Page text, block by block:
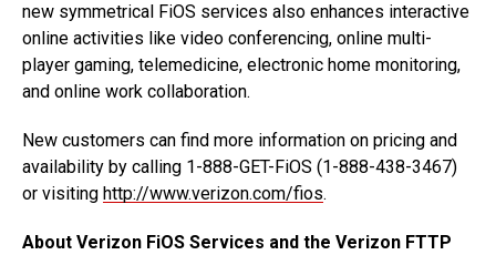
new symmetrical FiOS services also enhances interactive
online activities like video conferencing, online multi-
player gaming, telemedicine, electronic home monitoring,
and online work collaboration.
New customers can find more information on pricing and
availability by calling 1-888-GET-FiOS (1-888-438-3467)
or visiting http://www.verizon.com/fios.
About Verizon FiOS Services and the Verizon FTTP